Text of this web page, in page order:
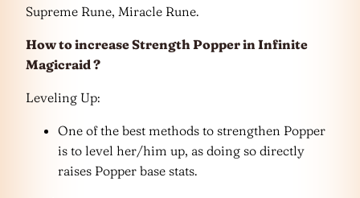
Supreme Rune, Miracle Rune.
How to increase Strength Popper in Infinite
Magicraid ?
Leveling Up:
One of the best methods to strengthen Popper
is to level her/him up, as doing so directly
raises Popper base stats.